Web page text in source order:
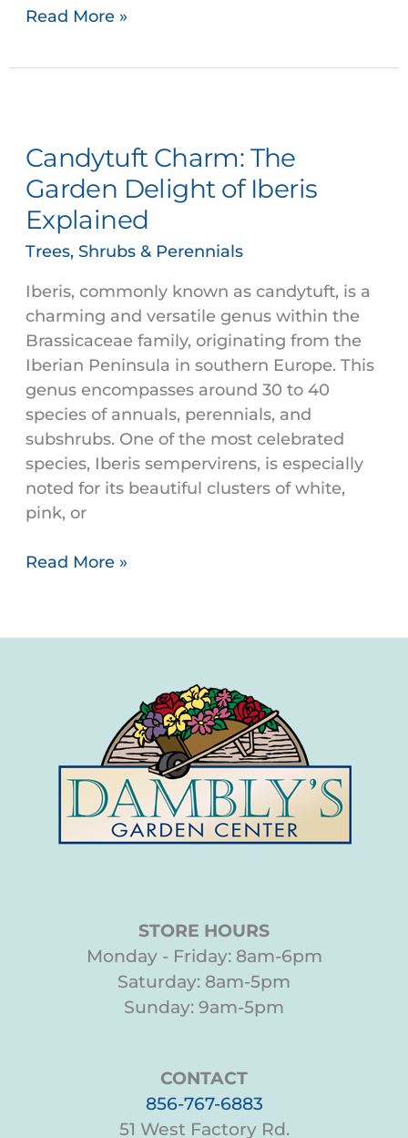
Read More »
Candytuft Charm: The
Garden Delight of Iberis
Explained
Trees, Shrubs & Perennials
Iberis, commonly known as candytuft, is a
charming and versatile genus within the
Brassicaceae family, originating from the
Iberian Peninsula in southern Europe. This
genus encompasses around 30 to 40
species of annuals, perennials, and
subshrubs. One of the most celebrated
species, Iberis sempervirens, is especially
noted for its beautiful clusters of white,
pink, or
The
Garden
Delight
of
Iberis
Read More »
STORE HOURS
Monday - Friday: 8am-6pm
Saturday: 8am-5pm
Sunday: 9am-5pm
CONTACT
856-767-6883
51 West Factory Rd.